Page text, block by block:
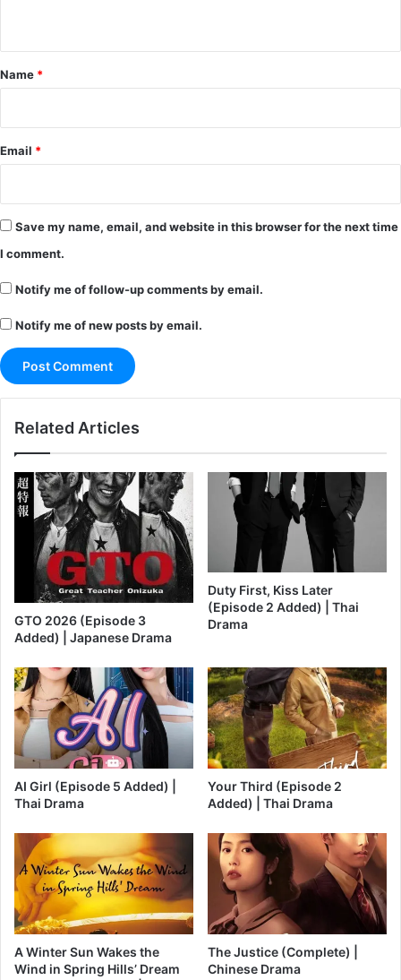
*
Name *
Email *
Save my name, email, and website in this browser for the next time
I comment.
Notify me of follow-up comments by email.
Notify me of new posts by email.
Related Articles
GTO 2026 (Episode 3
Added) | Japanese Drama
Duty First, Kiss Later
(Episode 2 Added) | Thai
Drama
AI Girl (Episode 5 Added) |
Thai Drama
Your Third (Episode 2
Added) | Thai Drama
A Winter Sun Wakes the
Wind in Spring Hills’ Dream
The Justice (Complete) |
Chinese Drama